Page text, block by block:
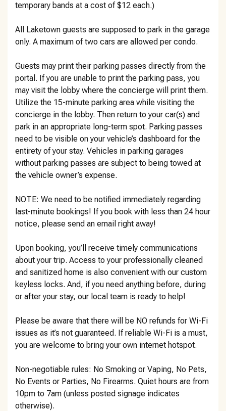
temporary bands at a cost of $12 each.)
All Laketown guests are supposed to park in the garage
only. A maximum of two cars are allowed per condo.
Guests may print their parking passes directly from the
portal. If you are unable to print the parking pass, you
may visit the lobby where the concierge will print them.
Utilize the 15-minute parking area while visiting the
concierge in the lobby. Then return to your car(s) and
park in an appropriate long-term spot. Parking passes
need to be visible on your vehicle’s dashboard for the
entirety of your stay. Vehicles in parking garages
without parking passes are subject to being towed at
the vehicle owner’s expense.
NOTE: We need to be notified immediately regarding
last-minute bookings! If you book with less than 24 hour
notice, please send an email right away!
Upon booking, you’ll receive timely communications
about your trip. Access to your professionally cleaned
and sanitized home is also convenient with our custom
keyless locks. And, if you need anything before, during
or after your stay, our local team is ready to help!
Please be aware that there will be NO refunds for Wi-Fi
issues as it’s not guaranteed. If reliable Wi-Fi is a must,
you are welcome to bring your own internet hotspot.
Non-negotiable rules: No Smoking or Vaping, No Pets,
No Events or Parties, No Firearms. Quiet hours are from
10pm to 7am (unless posted signage indicates
otherwise).